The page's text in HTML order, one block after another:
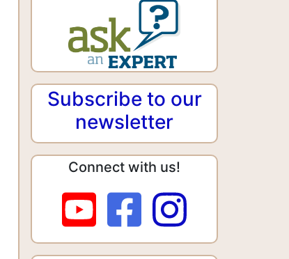
Subscribe to our
newsletter
Connect with us!